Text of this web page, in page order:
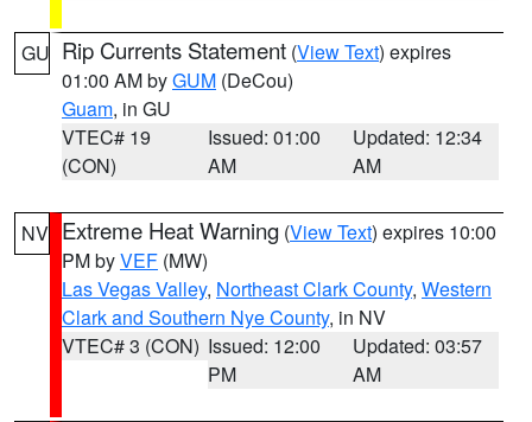
GU Rip Currents Statement (View Text) expires
01:00 AM byGUM (DeCou)
Guam, in GU
VTEC# 19
(CON)
Issued: 01:00
AM
Updated: 12:34
AM
NV Extreme Heat Warning (View Text) expires 10:00
PM byVEF (MW)
Las Vegas Valley, Northeast Clark County, Western
Clark and Southern Nye County, in NV
VTEC# 3 (CON) Issued: 12:00
PM
Updated: 03:57
AM